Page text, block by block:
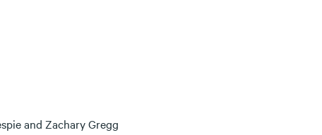
and Zachary Gregg